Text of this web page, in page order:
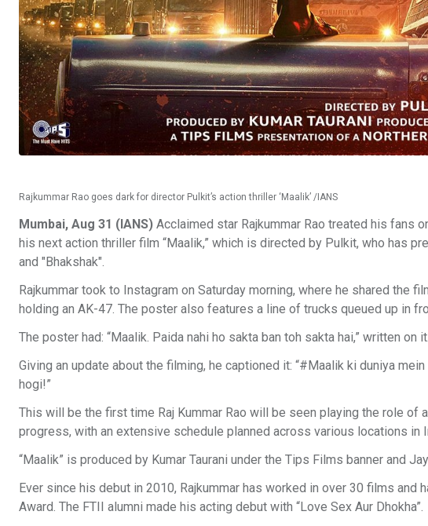
Rajkummar Rao goes dark for director Pulkit’s action thriller ‘Maalik’ /IANS
Mumbai, Aug 31 (IANS) Acclaimed star Rajkummar Rao treated his fans
his next action thriller film “Maalik,” which is directed by Pulkit, who has
and "Bhakshak".
Rajkummar took to Instagram on Saturday morning, where he shared the
holding an AK-47. The poster also features a line of trucks queued up in
The poster had: “Maalik. Paida nahi ho sakta ban toh sakta hai,” written on it.
Giving an update about the filming, he captioned it: “#Maalik ki duniya
hogi!”
This will be the first time Raj Kummar Rao will be seen playing the role of
progress, with an extensive schedule planned across various locations in
“Maalik” is produced by Kumar Taurani under the Tips Films banner and
Ever since his debut in 2010, Rajkummar has worked in over 30 films
Award. The FTII alumni made his acting debut with “Love Sex Aur Dhokha”.